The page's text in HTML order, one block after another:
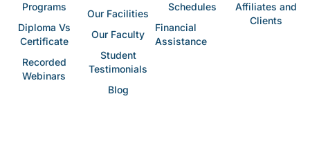
Programs
Diploma Vs
Certificate
Recorded
Webinars
Our Facilities
Our Faculty
Student
Testimonials
Blog
Schedules
Financial
Assistance
Affiliates and
Clients